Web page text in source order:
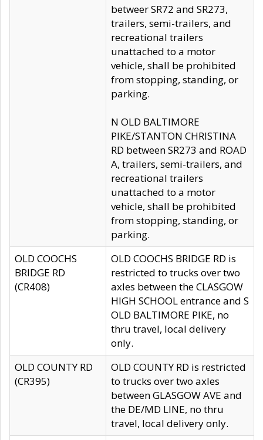
betweer SR72 and SR273,
trailers, semi-trailers, and
recreational trailers
unattached to a motor
vehicle, shall be prohibited
from stopping, standing, or
parking.
N OLD BALTIMORE
PIKE/STANTON CHRISTINA
RD between SR273 and ROAD
A, trailers, semi-trailers, and
recreational trailers
unattached to a motor
vehicle, shall be prohibited
from stopping, standing, or
parking.
OLD COOCHS
BRIDGE RD
(CR408)
OLD COOCHS BRIDGE RD is
restricted to trucks over two
axles between the CLASGOW
HIGH SCHOOL entrance and S
OLD BALTIMORE PIKE, no
thru travel, local delivery
only.
OLD COUNTY RD
(CR395)
OLD COUNTY RD is restricted
to trucks over two axles
between GLASGOW AVE and
the DE/MD LINE, no thru
travel, local delivery only.